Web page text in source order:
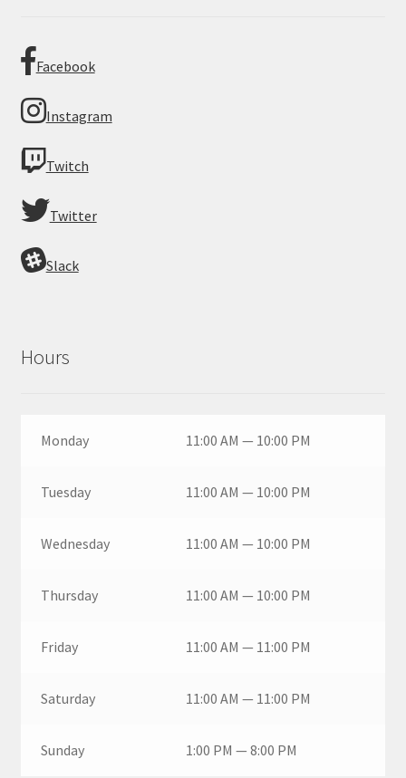
Facebook
Instagram
Twitch
Twitter
Slack
Hours
Monday 11:00 AM — 10:00 PM
Tuesday 11:00 AM — 10:00 PM
Wednesday 11:00 AM — 10:00 PM
Thursday 11:00 AM — 10:00 PM
Friday 11:00 AM — 11:00 PM
Saturday 11:00 AM — 11:00 PM
Sunday 1:00 PM — 8:00 PM